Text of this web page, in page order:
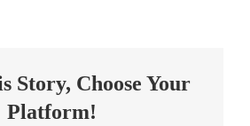
Observation
Story, Choose Your
Platform!